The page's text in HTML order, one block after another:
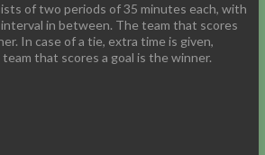
of two periods of 35 minutes each, with
in between. The team that scores
In case of a tie, extra time is given,
that scores a goal is the winner.